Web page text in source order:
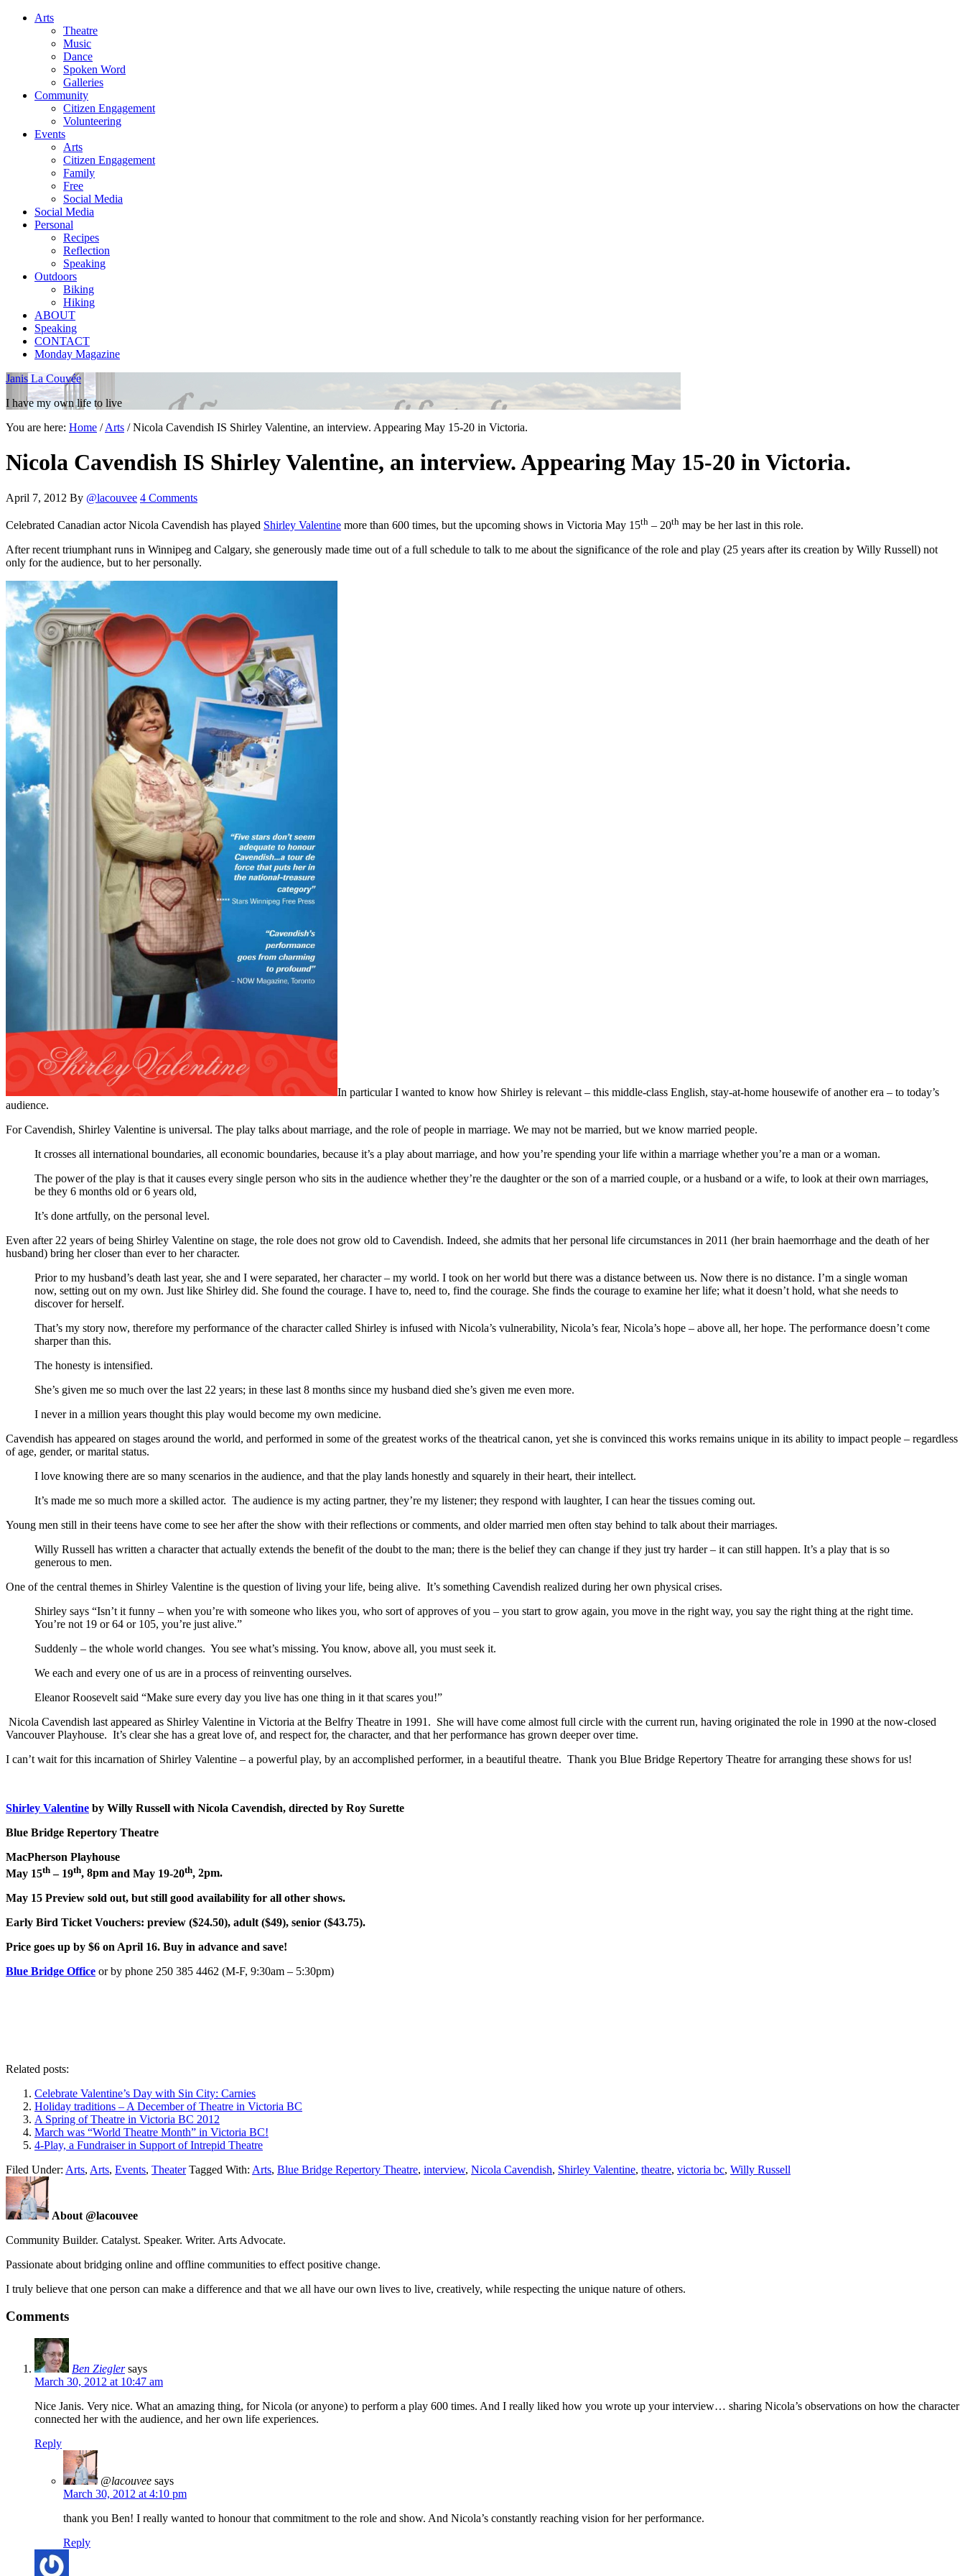
Arts
Theatre
Music
Dance
Spoken Word
Galleries
Community
Citizen Engagement
Volunteering
Events
Arts
Citizen Engagement
Family
Free
Social Media
Social Media
Personal
Recipes
Reflection
Speaking
Outdoors
Biking
Hiking
ABOUT
Speaking
CONTACT
Monday Magazine
Janis La Couvée
I have my own life to live
You are here: Home / Arts /Nicola Cavendish IS Shirley Valentine, an interview. Appearing May 15-20 in Victoria.
Nicola Cavendish IS Shirley Valentine, an interview. Appearing May 15-20 in Victoria.
April 7, 2012 By @lacouvee 4 Comments
Celebrated Canadian actor Nicola Cavendish has played Shirley Valentine more than 600 times, but the upcoming shows in Victoria May 15th – 20th may be her last in this role.
After recent triumphant runs in Winnipeg and Calgary, she generously made time out of a full schedule to talk to me about the significance of the role and play (25 years after its creation by Willy Russell) not
only for the audience, but to her personally.
In particular I wanted to know how Shirley is relevant – this middle-class English, stay-at-home housewife of another era – to today’s
audience.
For Cavendish, Shirley Valentine is universal. The play talks about marriage, and the role of people in marriage. We may not be married, but we know married people.
It crosses all international boundaries, all economic boundaries, because it’s a play about marriage, and how you’re spending your life within a marriage whether you’re a man or a woman.
The power of the play is that it causes every single person who sits in the audience whether they’re the daughter or the son of a married couple, or a husband or a wife, to look at their own marriages,
be they 6 months old or 6 years old,
It’s done artfully, on the personal level.
Even after 22 years of being Shirley Valentine on stage, the role does not grow old to Cavendish. Indeed, she admits that her personal life circumstances in 2011 (her brain haemorrhage and the death of her
husband) bring her closer than ever to her character.
Prior to my husband’s death last year, she and I were separated, her character – my world. I took on her world but there was a distance between us. Now there is no distance. I’m a single woman
now, setting out on my own. Just like Shirley did. She found the courage. I have to, need to, find the courage. She finds the courage to examine her life; what it doesn’t hold, what she needs to
discover for herself.
That’s my story now, therefore my performance of the character called Shirley is infused with Nicola’s vulnerability, Nicola’s fear, Nicola’s hope – above all, her hope. The performance doesn’t come
sharper than this.
The honesty is intensified.
She’s given me so much over the last 22 years; in these last 8 months since my husband died she’s given me even more.
I never in a million years thought this play would become my own medicine.
Cavendish has appeared on stages around the world, and performed in some of the greatest works of the theatrical canon, yet she is convinced this works remains unique in its ability to impact people – regardless
of age, gender, or marital status.
I love knowing there are so many scenarios in the audience, and that the play lands honestly and squarely in their heart, their intellect.
It’s made me so much more a skilled actor. The audience is my acting partner, they’re my listener; they respond with laughter, I can hear the tissues coming out.
Young men still in their teens have come to see her after the show with their reflections or comments, and older married men often stay behind to talk about their marriages.
Willy Russell has written a character that actually extends the benefit of the doubt to the man; there is the belief they can change if they just try harder – it can still happen. It’s a play that is so
generous to men.
One of the central themes in Shirley Valentine is the question of living your life, being alive. It’s something Cavendish realized during her own physical crises.
Shirley says “Isn’t it funny – when you’re with someone who likes you, who sort of approves of you – you start to grow again, you move in the right way, you say the right thing at the right time.
You’re not 19 or 64 or 105, you’re just alive.”
Suddenly – the whole world changes. You see what’s missing. You know, above all, you must seek it.
We each and every one of us are in a process of reinventing ourselves.
Eleanor Roosevelt said “Make sure every day you live has one thing in it that scares you!”
Nicola Cavendish last appeared as Shirley Valentine in Victoria at the Belfry Theatre in 1991. She will have come almost full circle with the current run, having originated the role in 1990 at the now-closed
Vancouver Playhouse. It’s clear she has a great love of, and respect for, the character, and that her performance has grown deeper over time.
I can’t wait for this incarnation of Shirley Valentine – a powerful play, by an accomplished performer, in a beautiful theatre. Thank you Blue Bridge Repertory Theatre for arranging these shows for us!
Shirley Valentine by Willy Russell with Nicola Cavendish, directed by Roy Surette
Blue Bridge Repertory Theatre
MacPherson Playhouse
May 15th – 19th, 8pm and May 19-20th, 2pm.
May 15 Preview sold out, but still good availability for all other shows.
Early Bird Ticket Vouchers: preview ($24.50), adult ($49), senior ($43.75).
Price goes up by $6 on April 16. Buy in advance and save!
Blue Bridge Office or by phone 250 385 4462 (M-F, 9:30am – 5:30pm)
Related posts:
Celebrate Valentine’s Day with Sin City: Carnies
Holiday traditions – A December of Theatre in Victoria BC
A Spring of Theatre in Victoria BC 2012
March was “World Theatre Month” in Victoria BC!
4-Play, a Fundraiser in Support of Intrepid Theatre
Filed Under: Arts, Arts, Events, Theater Tagged With: Arts, Blue Bridge Repertory Theatre, interview, Nicola Cavendish, Shirley Valentine, theatre, victoria bc, Willy Russell
About @lacouvee
Community Builder. Catalyst. Speaker. Writer. Arts Advocate.
Passionate about bridging online and offline communities to effect positive change.
I truly believe that one person can make a difference and that we all have our own lives to live, creatively, while respecting the unique nature of others.
Comments
Ben Ziegler says
March 30, 2012 at 10:47 am
Nice Janis. Very nice. What an amazing thing, for Nicola (or anyone) to perform a play 600 times. And I really liked how you wrote up your interview… sharing Nicola’s observations on how the character
connected her with the audience, and her own life experiences.
Reply
@lacouvee says
March 30, 2012 at 4:10 pm
thank you Ben! I really wanted to honour that commitment to the role and show. And Nicola’s constantly reaching vision for her performance.
Reply